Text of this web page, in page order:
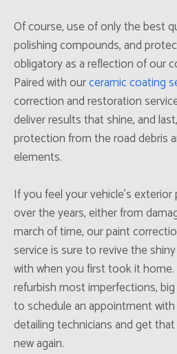
Of course, use of only the best
polishing compounds, and
obligatory as a reflection of our
Paired with ourceramic coating
correction and restoration
deliver results that shine, and
protection from the road debris
elements.
If you feel your vehicle’s
over the years, either from
march of time, our paint
service is sure to revive the
with when you first took it home.
refurbish most imperfections,
to schedule an appointment
detailing technicians and get
new again.